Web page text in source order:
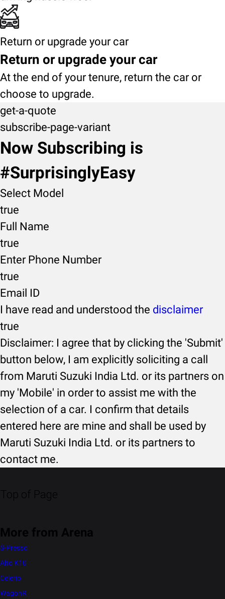
Return or upgrade your car
Return or upgrade your car
At the end of your tenure, return the car or
choose to upgrade.
get-a-quote
subscribe-page-variant
Now Subscribing is
#SurprisinglyEasy
Select Model
true
Full Name
true
Enter Phone Number
true
Email ID
I have read and understood the disclaimer
true
Disclaimer: I agree that by clicking the 'Submit'
button below, I am explicitly soliciting a call
from Maruti Suzuki India Ltd. or its partners on
my 'Mobile' in order to assist me with the
selection of a car. I confirm that details
entered here are mine and shall be used by
Maruti Suzuki India Ltd. or its partners to
contact me.
Top of Page
More from Arena
S-Presso
Alto K10
Celerio
WagonR